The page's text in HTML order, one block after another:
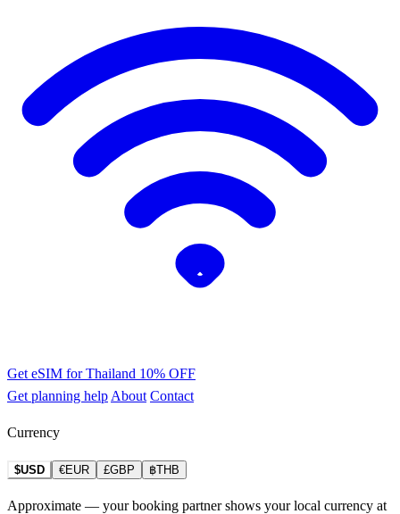
Get eSIM for Thailand 10% OFF
Get planning help About Contact
Currency
$USD €EUR £GBP ฿THB
Approximate — your booking partner shows your local currency at